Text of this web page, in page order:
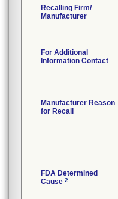
Recalling Firm/
Manufacturer
For Additional
Information Contact
Manufacturer Reason
for Recall
FDA Determined
Cause 2